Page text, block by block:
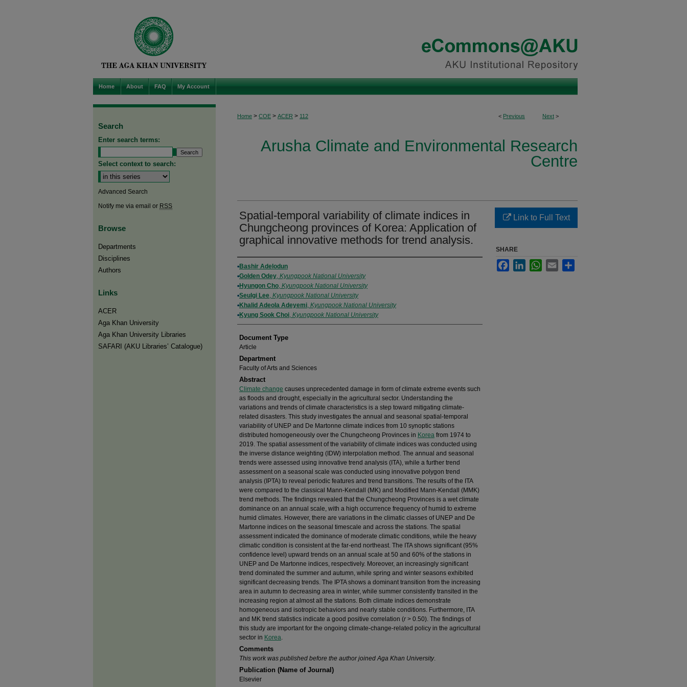
Home About FAQ My Account
< Previous Next >
Home > COE > ACER > 112
Arusha Climate and Environmental Research
Centre
Spatial-temporal variability of climate indices in
Chungcheong provinces of Korea: Application of
graphical innovative methods for trend analysis.
Authors
Bashir Adelodun
Golden Odey, Kyungpook National University
Hyungon Cho, Kyungpook National University
Seulgi Lee, Kyungpook National University
Khalid Adeola Adeyemi, Kyungpook National University
Kyung Sook Choi, Kyungpook National University
Document Type
Article
Department
Faculty of Arts and Sciences
Abstract
Climate change causes unprecedented damage in form of climate extreme events such
as floods and drought, especially in the agricultural sector. Understanding the
variations and trends of climate characteristics is a step toward mitigating climate-
related disasters. This study investigates the annual and seasonal spatial-temporal
variability of UNEP and De Martonne climate indices from 10 synoptic stations
distributed homogeneously over the Chungcheong Provinces in Korea from 1974 to
2019. The spatial assessment of the variability of climate indices was conducted using
the inverse distance weighting (IDW) interpolation method. The annual and seasonal
trends were assessed using innovative trend analysis (ITA), while a further trend
assessment on a seasonal scale was conducted using innovative polygon trend
analysis (IPTA) to reveal periodic features and trend transitions. The results of the ITA
were compared to the classical Mann-Kendall (MK) and Modified Mann-Kendall (MMK)
trend methods. The findings revealed that the Chungcheong Provinces is a wet climate
dominance on an annual scale, with a high occurrence frequency of humid to extreme
humid climates. However, there are variations in the climatic classes of UNEP and De
Martonne indices on the seasonal timescale and across the stations. The spatial
assessment indicated the dominance of moderate climatic conditions, while the heavy
climatic condition is consistent at the far-end northeast. The ITA shows significant (95%
confidence level) upward trends on an annual scale at 50 and 60% of the stations in
UNEP and De Martonne indices, respectively. Moreover, an increasingly significant
trend dominated the summer and autumn, while spring and winter seasons exhibited
significant decreasing trends. The IPTA shows a dominant transition from the increasing
area in autumn to decreasing area in winter, while summer consistently transited in the
increasing region at almost all the stations. Both climate indices demonstrate
homogeneous and isotropic behaviors and nearly stable conditions. Furthermore, ITA
and MK trend statistics indicate a good positive correlation (r> 0.50). The findings of
this study are important for the ongoing climate-change-related policy in the agricultural
sector in Korea.
Comments
This work was published before the author joined Aga Khan University.
Publication (Name of Journal)
Elsevier
Link to Full Text
SHARE
FacebookLinkedInWhatsApp
Email
Search
Enter search terms:
Select context to search:
Advanced Search
Notify me via email or RSS
Browse
Departments
Disciplines
Authors
Links
ACER
Aga Khan University
Aga Khan University Libraries
SAFARI (AKU Libraries’ Catalogue)